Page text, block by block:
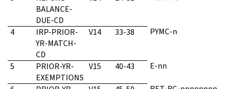
BALANCE-
DUE-CD
4
IRP-PRIOR-
YR-MATCH-
CD
V14 33-38 PYMC-n
5
PRIOR-YR-
EXEMPTIONS
V15 40-43 E-nn